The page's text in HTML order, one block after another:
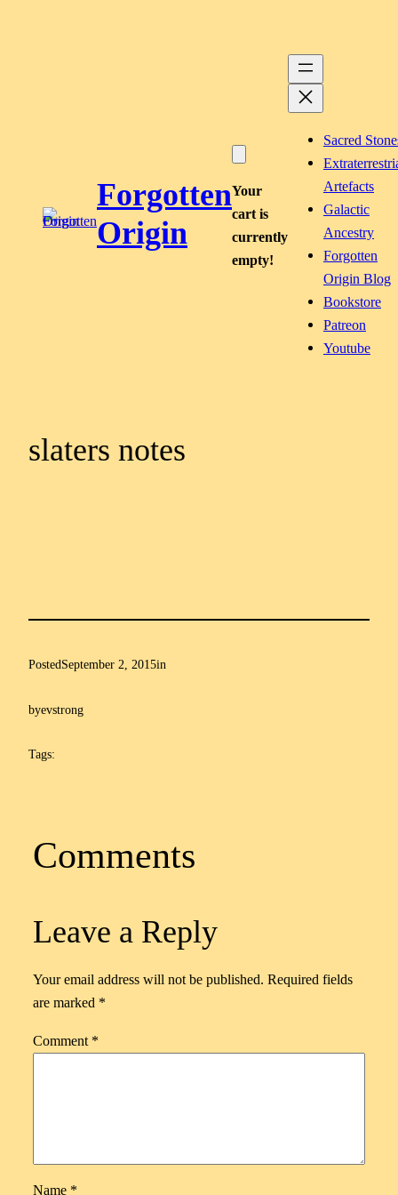
Forgotten
Origin
Your
cart is
currently
empty!
Sacred
Artefacts
Galactic
Ancestry
Forgotten
Origin Blog
Bookstore
Patreon
Youtube
slaters notes
PostedSeptember 2, 2015in
byevstrong
Tags:
Comments
Leave a Reply
Your email address will not be published. Required fields
are marked *
Comment *
Name *